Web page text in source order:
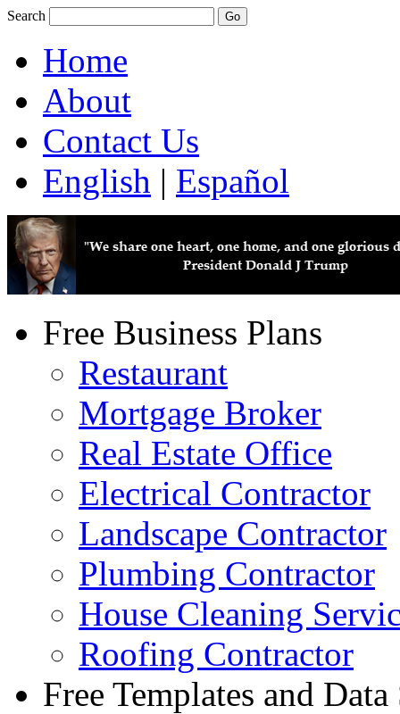
Search
Home
About
Contact Us
English | Español
Free Business Plans
Restaurant
Mortgage Broker
Real Estate Office
Electrical Contractor
Landscape Contractor
Plumbing Contractor
House Cleaning
Roofing Contractor
Free Templates and Data